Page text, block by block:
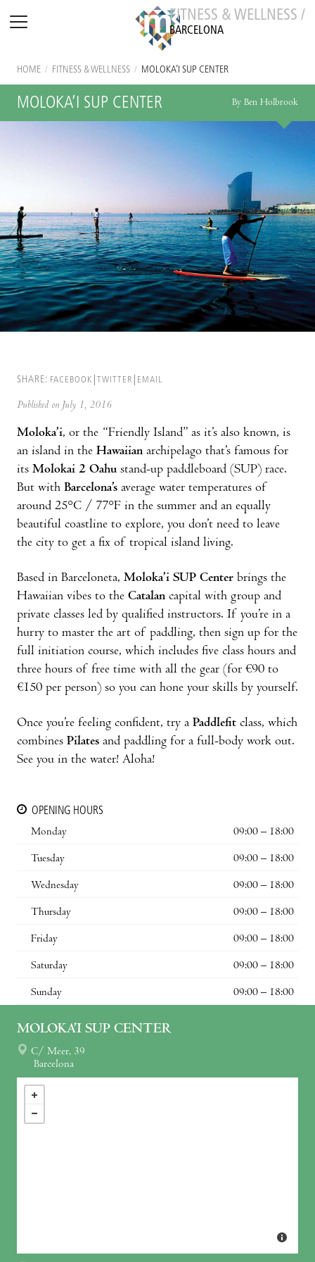
FITNESS & WELLNESS /
BARCELONA
HOME / FITNESS & WELLNESS / MOLOKA’I SUP CENTER
MOLOKA’I SUP CENTER By Ben Holbrook
SHARE: FACEBOOK TWITTER EMAIL
Published on July 1, 2016
Moloka’i, or the “Friendly Island” as it’s also known, is
an island in the Hawaiian archipelago that’s famous for
its Molokai 2 Oahu stand-up paddleboard (SUP) race.
But with Barcelona’s average water temperatures of
around 25°C / 77°F in the summer and an equally
beautiful coastline to explore, you don’t need to leave
the city to get a fix of tropical island living.
Based in Barceloneta, Moloka’i SUP Center brings the
Hawaiian vibes to the Catalan capital with group and
private classes led by qualified instructors. If you’re in a
hurry to master the art of paddling, then sign up for the
full initiation course, which includes five class hours and
three hours of free time with all the gear (for €90 to
€150 per person) so you can hone your skills by yourself.
Once you’re feeling confident, try a Paddlefit class, which
combines Pilates and paddling for a full-body work out.
See you in the water! Aloha!
OPENING HOURS
Monday
09:00 – 18:00
Tuesday 09:00 – 18:00
Wednesday 09:00 – 18:00
Thursday 09:00 – 18:00
Friday 09:00 – 18:00
Saturday 09:00 – 18:00
Sunday 09:00 – 18:00
MOLOKA’I SUP CENTER
C/ Meer, 39
Barcelona